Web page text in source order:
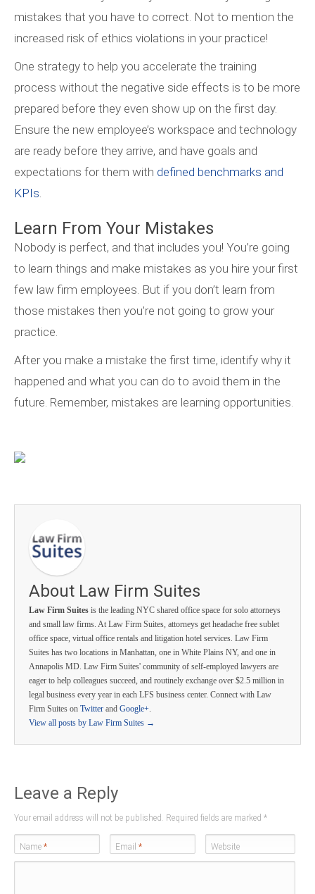
mistakes that you have to correct. Not to mention the
increased risk of ethics violations in your practice!
One strategy to help you accelerate the training
process without the negative side effects is to be more
prepared before they even show up on the first day.
Ensure the new employee’s workspace and technology
are ready before they arrive, and have goals and
expectations for them with defined benchmarks and
KPIs
Learn From Your Mistakes
Nobody is perfect, and that includes you! You’re going
to learn things and make mistakes as you hire your first
few law firm employees. But if you don’t learn from
those mistakes then you’re not going to grow your
practice.
After you make a mistake the first time, identify why it
happened and what you can do to avoid them in the
future. Remember, mistakes are learning opportunities.
About Law Firm Suites
Law Firm Suites is the leading NYC shared office space for solo attorneys
and small law firms. At Law Firm Suites, attorneys get headache free sublet
office space, virtual office rentals and litigation hotel services. Law Firm
Suites has two locations in Manhattan, one in White Plains NY, and one in
Annapolis MD. Law Firm Suites' community of self-employed lawyers are
eager to help colleagues succeed, and routinely exchange over $2.5 million in
legal business every year in each LFS business center. Connect with Law
Firm Suites on Twitter and Google+.
View all posts by Law Firm Suites →
Leave a Reply
Your email address will not be published. Required fields are marked *
Name * Email * Website